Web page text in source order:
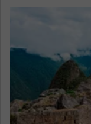
Experience
You’ll learn
use of each
storage,
observatory